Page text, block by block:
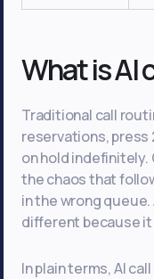
What is AI
Traditional call
reservations, press
on hold
the chaos that
in the wrong
different because
In plain terms, AI